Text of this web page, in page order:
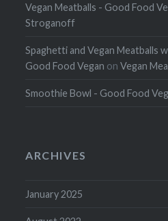
Vegan Meatballs - Good Food
Stroganoff
Spaghetti and Vegan Meatballs
Good Food Vegan onVegan
Smoothie Bowl - Good Food
ARCHIVES
January 2025